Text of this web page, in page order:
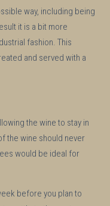
way, including being
it is a bit more
fashion. This
and served with a
the wine to stay in
the wine should never
would be ideal for
before you plan to